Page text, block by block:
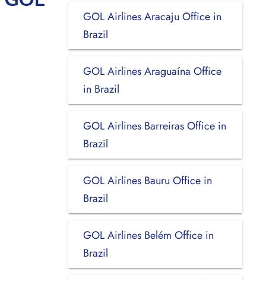
GOL Airlines Aracaju Office in
Brazil
GOL Airlines Araguaína Office
in Brazil
GOL Airlines Barreiras Office in
Brazil
GOL Airlines Bauru Office in
Brazil
GOL Airlines Belém Office in
Brazil